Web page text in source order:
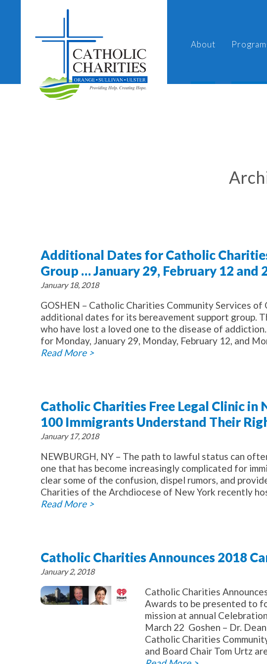
About
Additional Dates for Catholic
Group … January 29, February 12 and
January 18, 2018
GOSHEN – Catholic Charities Community Services of
additional dates for its bereavement support group.
who have lost a loved one to the disease of
for Monday, January 29, Monday, February 12, and
Read More >
Catholic Charities Free Legal Clinic
100 Immigrants Understand Their
January 17, 2018
NEWBURGH, NY – The path to lawful status can
one that has become increasingly complicated for
clear some of the confusion, dispel rumors, and
Charities of the Archdiocese of New York recently
Read More >
Catholic Charities Announces 2018
January 2, 2018
Catholic Charities
Awards to be presented to
mission at annual
March 22 Goshen – Dr.
Catholic Charities
and Board Chair Tom Urtz